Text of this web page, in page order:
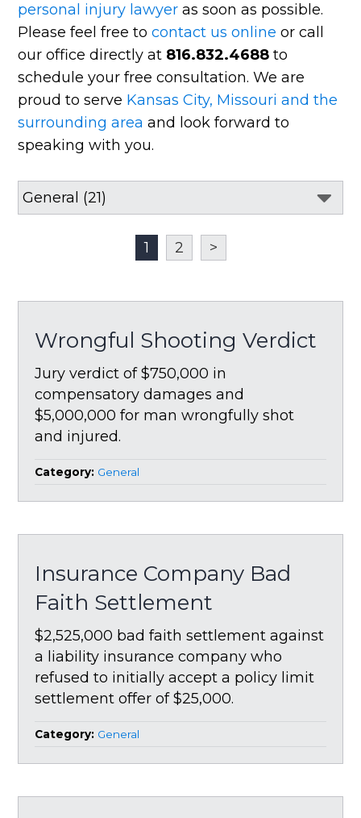
personal injury lawyer as soon as possible.
Please feel free tocontact us online or call
our office directly at 816.832.4688 to
schedule your free consultation. We are
proud to serve Kansas City, Missouri and the
surrounding area and look forward to
speaking with you.
1 2 >
Wrongful Shooting Verdict
Jury verdict of $750,000 in
compensatory damages and
$5,000,000 for man wrongfully shot
and injured.
Category: General
Insurance Company Bad
Faith Settlement
$2,525,000 bad faith settlement against
a liability insurance company who
refused to initially accept a policy limit
settlement offer of $25,000.
Category: General